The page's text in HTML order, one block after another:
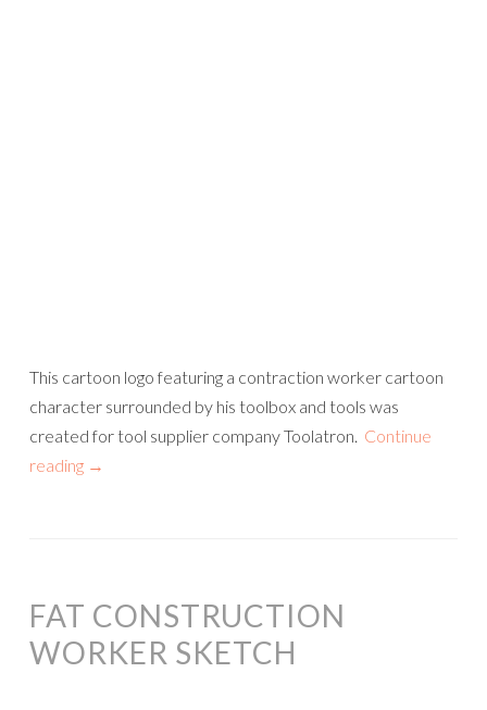
This cartoon logo featuring a contraction worker cartoon
character surrounded by his toolbox and tools was
created for tool supplier company Toolatron. Continue
reading →
FAT CONSTRUCTION
WORKER SKETCH